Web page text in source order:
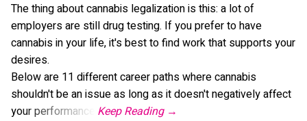
The thing about cannabis legalization is this: a lot of
employers are still drug testing. If you prefer to have
cannabis in your life, it's best to find work that supports your
desires.
Below are 11 different career paths where cannabis
shouldn't be an issue as long as it doesn't negatively affect
your performance.